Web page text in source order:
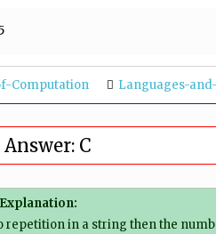
Computation Languages-
C
repetition in a string then the